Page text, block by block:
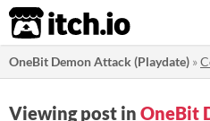
itch.io
OneBit Demon Attack (Playdate) »
Viewing post in OneBit